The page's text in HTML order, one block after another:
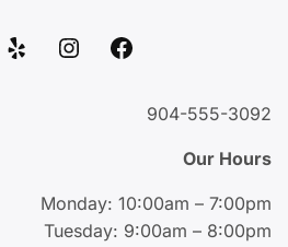
فیس‌بوک اینستاگرم یلپ
904-555-3092
Our Hours
Monday: 10:00am – 7:00pm
Tuesday: 9:00am – 8:00pm